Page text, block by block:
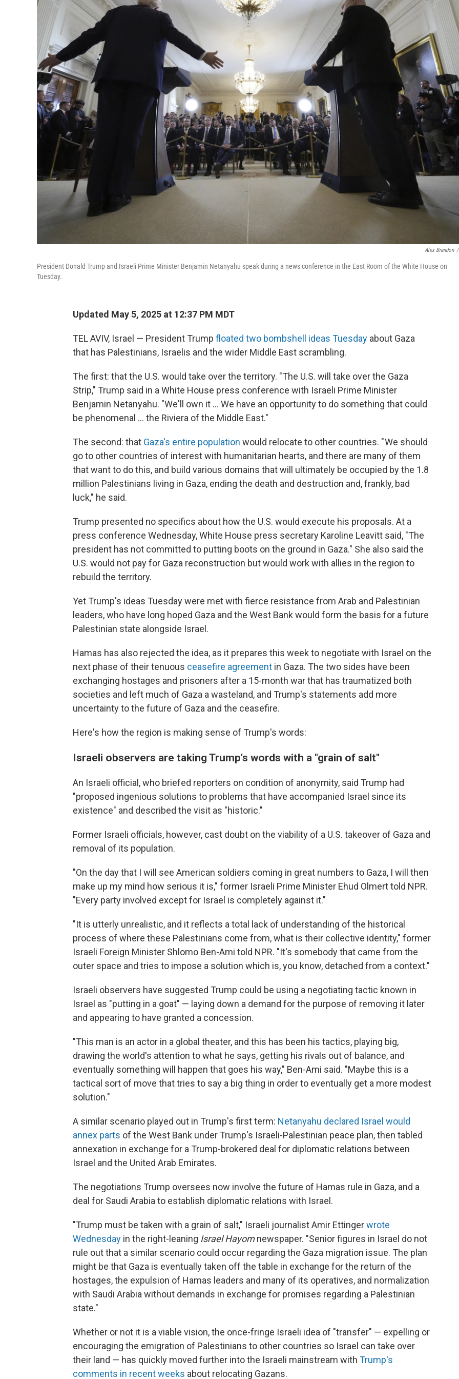
Alex Brandon /
President Donald Trump and Israeli Prime Minister Benjamin Netanyahu speak during a news conference in the East Room of the White House on
Tuesday.
Updated May 5, 2025 at 12:37 PM MDT
TEL AVIV, Israel — President Trump floated two bombshell ideas Tuesday about Gaza
that has Palestinians, Israelis and the wider Middle East scrambling.
The first: that the U.S. would take over the territory. "The U.S. will take over the Gaza
Strip," Trump said in a White House press conference with Israeli Prime Minister
Benjamin Netanyahu. "We'll own it ... We have an opportunity to do something that could
be phenomenal ... the Riviera of the Middle East."
The second: that Gaza's entire population would relocate to other countries. " We should
go to other countries of interest with humanitarian hearts, and there are many of them
that want to do this, and build various domains that will ultimately be occupied by the 1.8
million Palestinians living in Gaza, ending the death and destruction and, frankly, bad
luck," he said.
Trump presented no specifics about how the U.S. would execute his proposals. At a
press conference Wednesday, White House press secretary Karoline Leavitt said, "The
president has not committed to putting boots on the ground in Gaza." She also said the
U.S. would not pay for Gaza reconstruction but would work with allies in the region to
rebuild the territory.
Yet Trump's ideas Tuesday were met with fierce resistance from Arab and Palestinian
leaders, who have long hoped Gaza and the West Bank would form the basis for a future
Palestinian state alongside Israel.
Hamas has also rejected the idea, as it prepares this week to negotiate with Israel on the
next phase of their tenuous ceasefire agreement in Gaza. The two sides have been
exchanging hostages and prisoners after a 15-month war that has traumatized both
societies and left much of Gaza a wasteland, and Trump's statements add more
uncertainty to the future of Gaza and the ceasefire.
Here's how the region is making sense of Trump's words:
Israeli observers are taking Trump's words with a "grain of salt"
An Israeli official, who briefed reporters on condition of anonymity, said Trump had
"proposed ingenious solutions to problems that have accompanied Israel since its
existence" and described the visit as "historic."
Former Israeli officials, however, cast doubt on the viability of a U.S. takeover of Gaza and
removal of its population.
"On the day that I will see American soldiers coming in great numbers to Gaza, I will then
make up my mind how serious it is," former Israeli Prime Minister Ehud Olmert told NPR.
"Every party involved except for Israel is completely against it."
"It is utterly unrealistic, and it reflects a total lack of understanding of the historical
process of where these Palestinians come from, what is their collective identity," former
Israeli Foreign Minister Shlomo Ben-Ami told NPR. "It's somebody that came from the
outer space and tries to impose a solution which is, you know, detached from a context."
Israeli observers have suggested Trump could be using a negotiating tactic known in
Israel as "putting in a goat" — laying down a demand for the purpose of removing it later
and appearing to have granted a concession.
"This man is an actor in a global theater, and this has been his tactics, playing big,
drawing the world's attention to what he says, getting his rivals out of balance, and
eventually something will happen that goes his way," Ben-Ami said. "Maybe this is a
tactical sort of move that tries to say a big thing in order to eventually get a more modest
solution."
A similar scenario played out in Trump's first term: Netanyahu declared Israel would
annex parts of the West Bank under Trump's Israeli-Palestinian peace plan, then tabled
annexation in exchange for a Trump-brokered deal for diplomatic relations between
Israel and the United Arab Emirates.
The negotiations Trump oversees now involve the future of Hamas rule in Gaza, and a
deal for Saudi Arabia to establish diplomatic relations with Israel.
"Trump must be taken with a grain of salt," Israeli journalist Amir Ettingerwrote
Wednesday in the right-leaning Israel Hayomnewspaper. "Senior figures in Israel do not
rule out that a similar scenario could occur regarding the Gaza migration issue. The plan
might be that Gaza is eventually taken off the table in exchange for the return of the
hostages, the expulsion of Hamas leaders and many of its operatives, and normalization
with Saudi Arabia without demands in exchange for promises regarding a Palestinian
state."
Whether or not it is a viable vision, the once-fringe Israeli idea of "transfer" — expelling or
encouraging the emigration of Palestinians to other countries so Israel can take over
their land — has quickly moved further into the Israeli mainstream with Trump's
comments in recent weeks about relocating Gazans.